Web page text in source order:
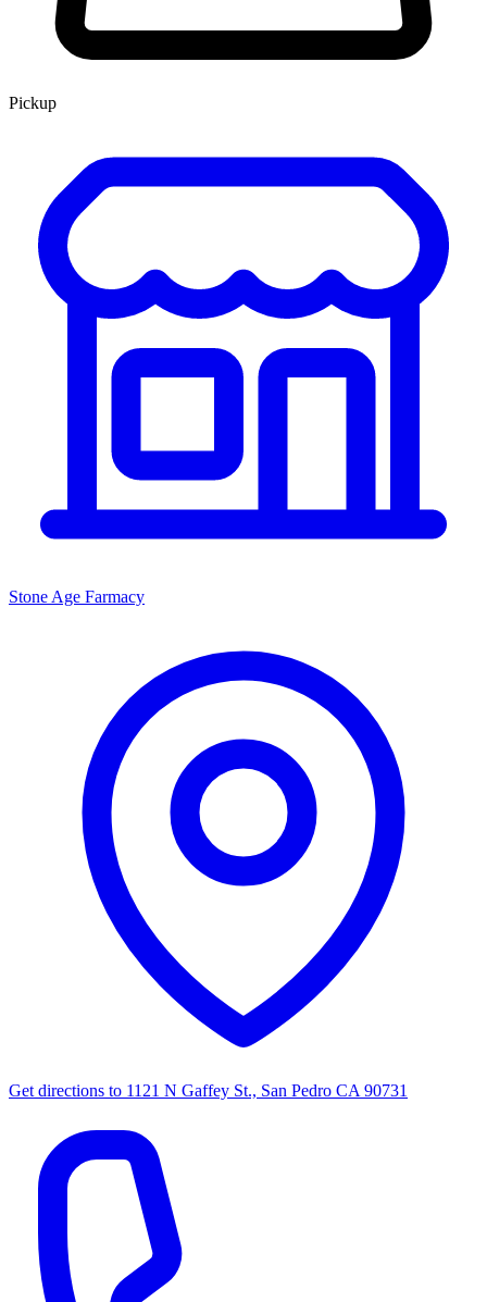
Pickup
Stone Age Farmacy
Get directions to 1121 N Gaffey St., San Pedro CA 90731